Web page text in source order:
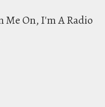
Me On, I'm A Radio